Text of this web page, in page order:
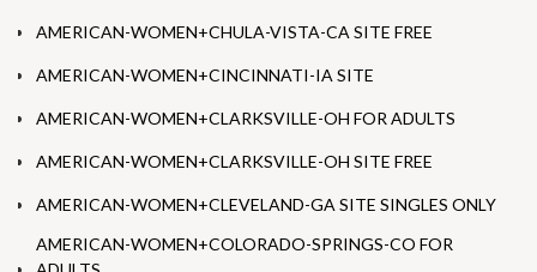
AMERICAN-WOMEN+CHULA-VISTA-CA SITE FREE
AMERICAN-WOMEN+CINCINNATI-IA SITE
AMERICAN-WOMEN+CLARKSVILLE-OH FOR ADULTS
AMERICAN-WOMEN+CLARKSVILLE-OH SITE FREE
AMERICAN-WOMEN+CLEVELAND-GA SITE SINGLES ONLY
AMERICAN-WOMEN+COLORADO-SPRINGS-CO FOR